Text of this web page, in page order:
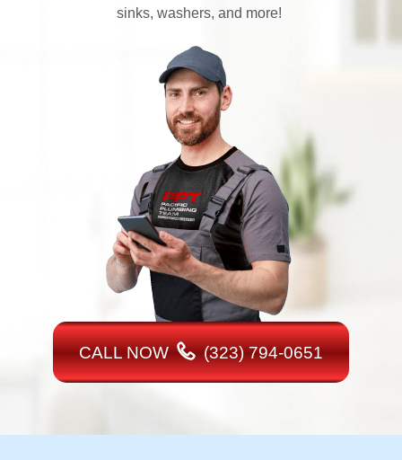
sinks, washers, and more!
CALL NOW (323) 794-0651